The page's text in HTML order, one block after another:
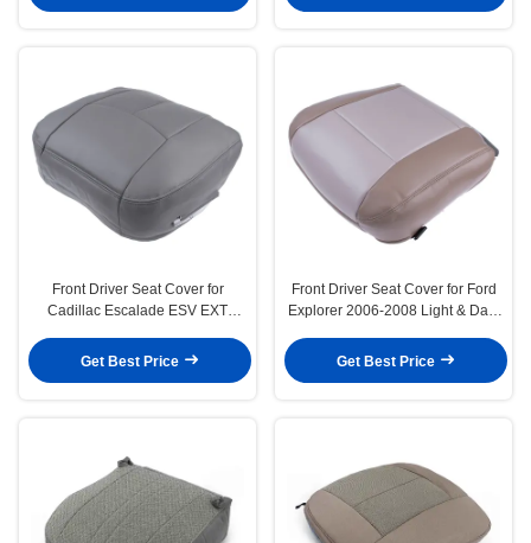
Front Driver Seat Cover for
Cadillac Escalade ESV EXT
Get Best Price
Front Driver Seat Cover for Ford
Explorer 2006-2008 Light & Dark
Get Best Price